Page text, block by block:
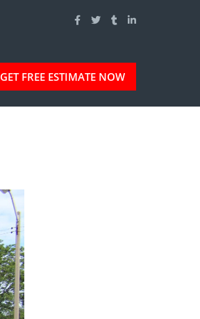
GET FREE ESTIMATE NOW